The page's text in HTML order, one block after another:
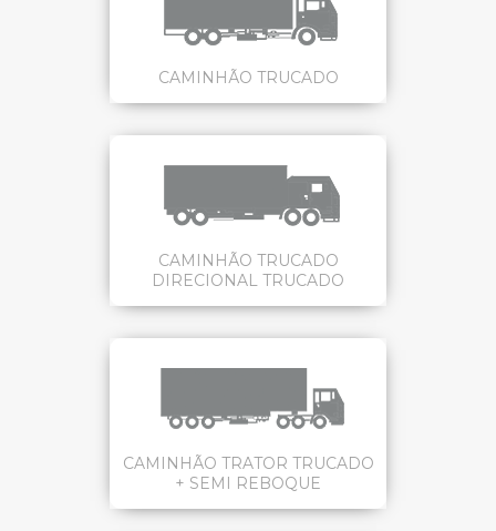
CAMINHÃO TRUCADO
CAMINHÃO TRUCADO
DIRECIONAL TRUCADO
CAMINHÃO TRATOR TRUCADO
+ SEMI REBOQUE